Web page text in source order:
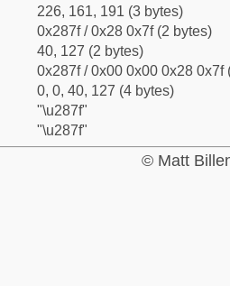
226, 161, 191 (3 bytes)
0x287f / 0x28 0x7f (2 bytes)
40, 127 (2 bytes)
0x287f / 0x00 0x00 0x28 0x7f
0, 0, 40, 127 (4 bytes)
"\u287f"
"\u287f"
© Matt